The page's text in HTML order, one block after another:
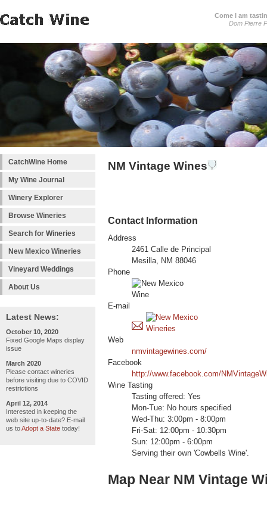
Come I am
Dom Pierre
CatchWine Home
My Wine Journal
Winery Explorer
Browse Wineries
Search for Wineries
New Mexico Wineries
Vineyard Weddings
About Us
Latest News:
October 10, 2020
Fixed Google Maps display
issue
March 2020
Please contact wineries
before visiting due to COVID
restrictions
April 12, 2014
Interested in keeping the
web site up-to-date? E-mail
us toAdopt a State today!
NM Vintage Wines
Contact Information
Address
2461 Calle de Principal
Mesilla, NM 88046
Phone
E-mail
Web
nmvintagewines.com/
Facebook
http://www.facebook.com/
Wine Tasting
Tasting offered: Yes
Mon-Tue: No hours specified
Wed-Thu: 3:00pm - 8:00pm
Fri-Sat: 12:00pm - 10:30pm
Sun: 12:00pm - 6:00pm
Serving their own 'Cowbells Wine'.
Map Near NM Vintage